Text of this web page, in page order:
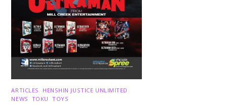
ARTICLES HENSHIN JUSTICE UNLIMITED
NEWS TOKU ,TOYS